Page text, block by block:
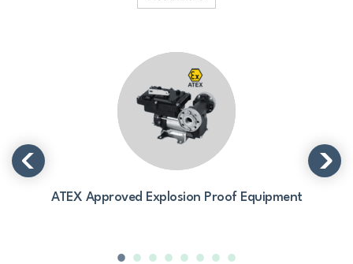
ATEX Approved Explosion Proof Equipment